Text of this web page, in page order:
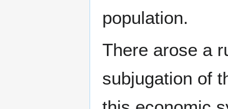
population.
There arose a
subjugation of